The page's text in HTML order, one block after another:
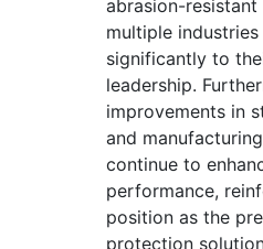
abrasion-resistant
multiple
significantly to
leadership.
improvements in
and
continue to
performance,
position as the
protection